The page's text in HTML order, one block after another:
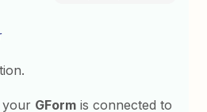
your GForm is connected to